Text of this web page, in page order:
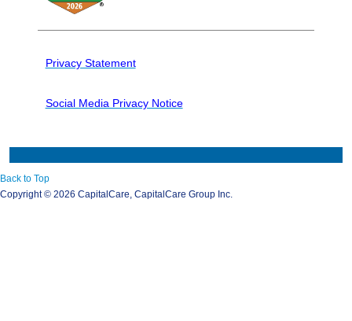
Privacy Statement
Social Media Privacy Notice
Back to Top
Copyright © 2026 CapitalCare, CapitalCare Group Inc.